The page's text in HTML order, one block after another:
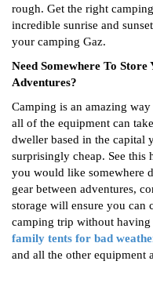
rough. Get the right
incredible sunrise and
your camping Gaz.
Need Somewhere To
Adventures?
Camping is an amazing
all of the equipment can
dweller based in the capital
surprisingly cheap. See this
you would like somewhere
gear between adventures,
storage will ensure you can
camping trip without
family tents for bad
and all the other equipment